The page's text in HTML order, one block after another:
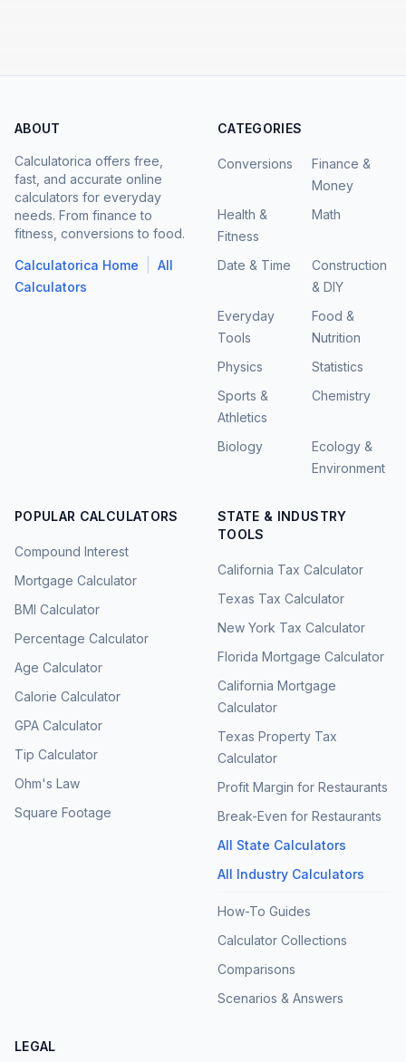
ABOUT
Calculatorica offers free,
fast, and accurate online
calculators for everyday
needs. From finance to
fitness, conversions to food.
Calculatorica Home
All
Calculators
CATEGORIES
Conversions
Finance &
Money
Health &
Fitness
Math
Date & Time
Construction
& DIY
Everyday
Tools
Food &
Nutrition
Physics
Statistics
Sports &
Athletics
Chemistry
Biology
Ecology &
Environment
POPULAR CALCULATORS
Compound Interest
Mortgage Calculator
BMI Calculator
Percentage Calculator
Age Calculator
Calorie Calculator
GPA Calculator
Tip Calculator
Ohm's Law
Square Footage
STATE & INDUSTRY
TOOLS
California Tax Calculator
Texas Tax Calculator
New York Tax Calculator
Florida Mortgage Calculator
California Mortgage
Calculator
Texas Property Tax
Calculator
Profit Margin for Restaurants
Break-Even for Restaurants
All State Calculators
All Industry Calculators
How-To Guides
Calculator Collections
Comparisons
Scenarios & Answers
LEGAL